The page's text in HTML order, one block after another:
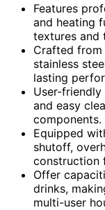
Features
and heating
textures and
Crafted from
stainless
lasting
User-
and easy
components.
Equipped
shutoff,
construction
Offer
drinks,
multi-user